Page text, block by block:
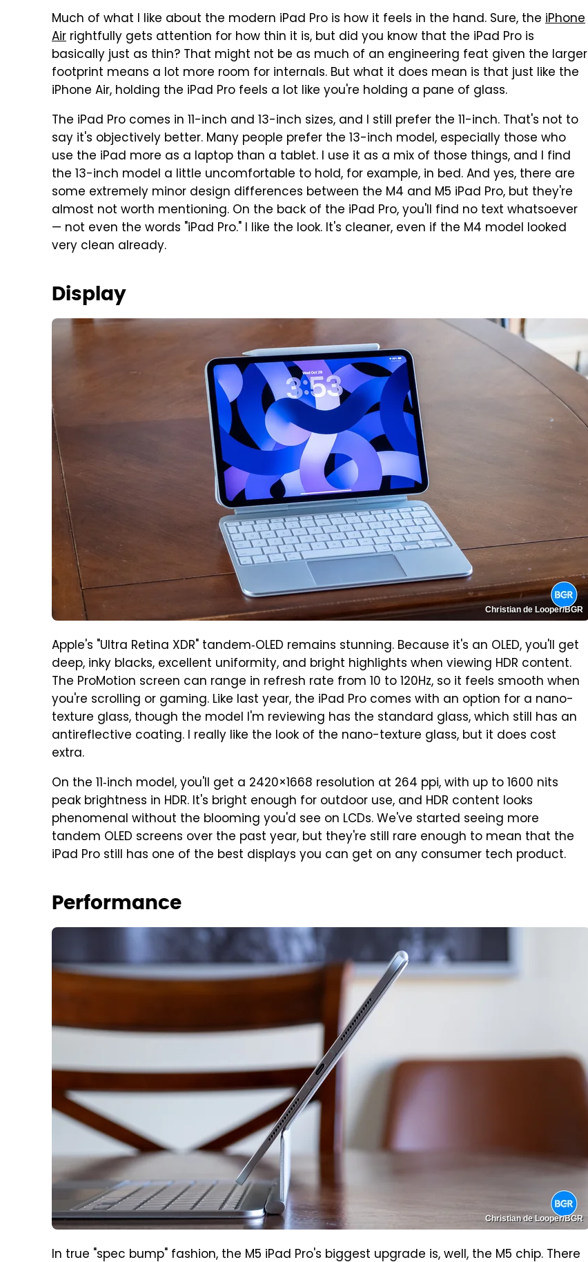
Much of what I like about the modern iPad Pro is how it feels in the hand. Sure, the iPhone
Air rightfully gets attention for how thin it is, but did you know that the iPad Pro is
basically just as thin? That might not be as much of an engineering feat given the larger
footprint means a lot more room for internals. But what it does mean is that just like the
iPhone Air, holding the iPad Pro feels a lot like you're holding a pane of glass.
The iPad Pro comes in 11-inch and 13-inch sizes, and I still prefer the 11-inch. That's not to
say it's objectively better. Many people prefer the 13-inch model, especially those who
use the iPad more as a laptop than a tablet. I use it as a mix of those things, and I find
the 13-inch model a little uncomfortable to hold, for example, in bed. And yes, there are
some extremely minor design differences between the M4 and M5 iPad Pro, but they're
almost not worth mentioning. On the back of the iPad Pro, you'll find no text whatsoever
— not even the words "iPad Pro." I like the look. It's cleaner, even if the M4 model looked
very clean already.
Display
Christian de Looper/BGR
Apple's "Ultra Retina XDR" tandem‑OLED remains stunning. Because it's an OLED, you'll get
deep, inky blacks, excellent uniformity, and bright highlights when viewing HDR content.
The ProMotion screen can range in refresh rate from 10 to 120Hz, so it feels smooth when
you're scrolling or gaming. Like last year, the iPad Pro comes with an option for a nano-
texture glass, though the model I'm reviewing has the standard glass, which still has an
antireflective coating. I really like the look of the nano-texture glass, but it does cost
extra.
On the 11‑inch model, you'll get a 2420×1668 resolution at 264 ppi, with up to 1600 nits
peak brightness in HDR. It's bright enough for outdoor use, and HDR content looks
phenomenal without the blooming you'd see on LCDs. We've started seeing more
tandem OLED screens over the past year, but they're still rare enough to mean that the
iPad Pro still has one of the best displays you can get on any consumer tech product.
Performance
Christian de Looper/BGR
In true "spec bump" fashion, the M5 iPad Pro's biggest upgrade is, well, the M5 chip. There